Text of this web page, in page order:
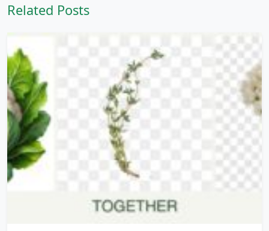
Related Posts